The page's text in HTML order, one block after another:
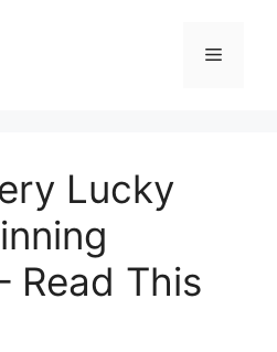
Menu
Lucky
Read This